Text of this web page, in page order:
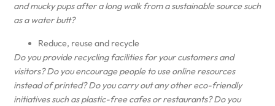
and mucky pups after a long walk from a sustainable source such
as a water butt?
Reduce, reuse and recycle
Do you provide recycling facilities for your customers and
visitors? Do you encourage people to use online resources
instead of printed? Do you carry out any other eco-friendly
initiatives such as plastic-free cafes or restaurants? Do you